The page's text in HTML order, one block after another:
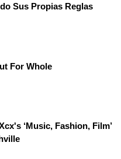
Sus Propias Reglas
For Whole
‘Music, Fashion, Film’